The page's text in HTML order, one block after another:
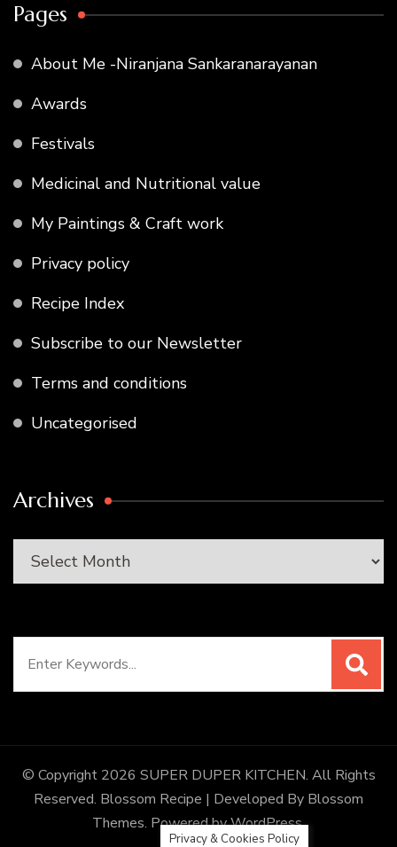
Pages
About Me -Niranjana Sankaranarayanan
Awards
Festivals
Medicinal and Nutritional value
My Paintings & Craft work
Privacy policy
Recipe Index
Subscribe to our Newsletter
Terms and conditions
Uncategorised
Archives
Archives
© Copyright 2026 SUPER DUPER KITCHEN. All Rights
Reserved. Blossom Recipe | Developed By Blossom
Themes. Powered byWordPress.
Privacy & Cookies Policy